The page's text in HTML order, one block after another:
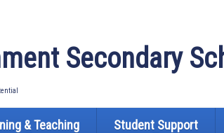
Secondary
& Teaching Student Support